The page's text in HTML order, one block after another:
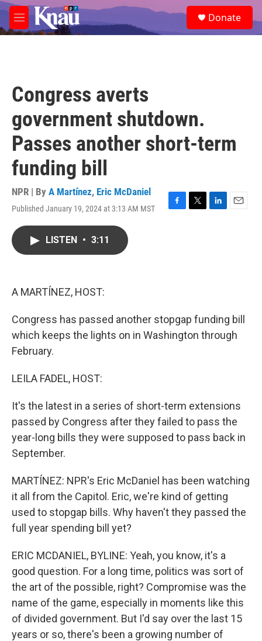
Skip to main content
M
e
e
a
Donate
Congress averts
government shutdown.
Passes another short-term
funding bill
NPR | By A Martínez, Eric McDaniel
Published January 19, 2024 at 3:13 AM MST
F
T
L
E
LISTEN • 3:11
A MARTÍNEZ, HOST:
Congress has passed another stopgap funding bill
which keeps the lights on in Washington through
February.
LEILA FADEL, HOST:
It's the latest in a series of short-term extensions
passed by Congress after they failed to pass the
year-long bills they were supposed to pass back in
September.
MARTÍNEZ: NPR's Eric McDaniel has been watching
it all from the Capitol. Eric, we're kind of getting
used to stopgap bills. Why haven't they passed the
full year spending bill yet?
ERIC MCDANIEL, BYLINE: Yeah, you know, it's a
good question. For a long time, politics was sort of
the art of the possible, right? Compromise was the
name of the game, especially in moments like this
of divided government. But I'd say over the last 15
years or so, there's been a growing number of